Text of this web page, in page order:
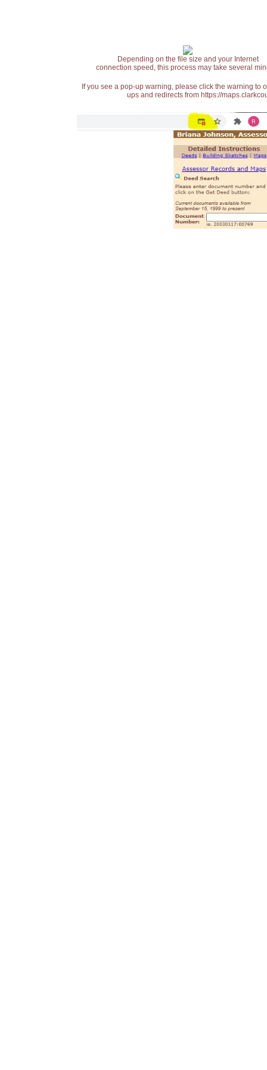
Depending on the file size and your Internet
connection speed, this process may take several
If you see a pop-up warning, please click the warning
ups and redirects from https://